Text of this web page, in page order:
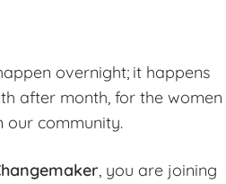
overnight; it happens
after month, for the women
our community.
, you are joining